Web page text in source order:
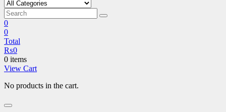
0
0
Total
₨0
0 items
View Cart
No products in the cart.